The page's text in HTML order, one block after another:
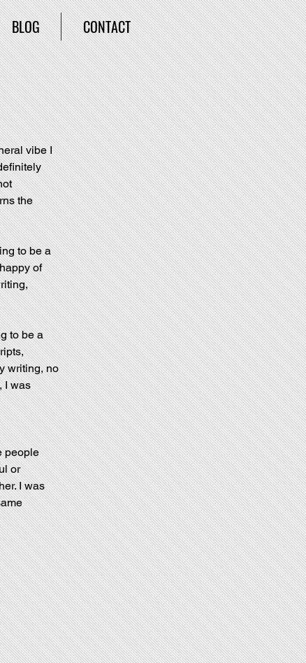
BLOG CONTACT
vibe I
the
to be a
of
to be a
writing, no
I was
people
or
I was